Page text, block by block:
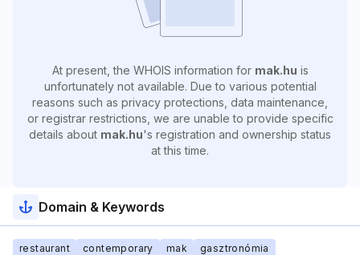
At present, the WHOIS information for mak.hu is
unfortunately not available. Due to various potential
reasons such as privacy protections, data maintenance,
or registrar restrictions, we are unable to provide specific
details about mak.hu's registration and ownership status
at this time.
Domain & Keywords
restaurant contemporary mak
gasztronómia